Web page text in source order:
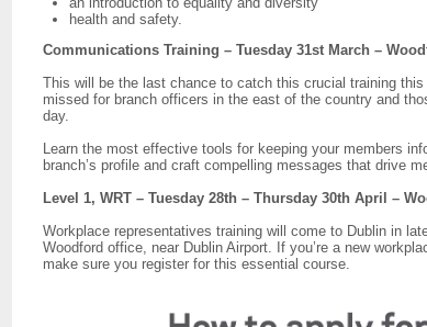
health and safety.
Communications Training – Tuesday 31st March –
This will be the last chance to catch this crucial training
missed for branch officers in the east of the country and
day.
Learn the most effective tools for keeping your members
branch’s profile and craft compelling messages that drive
Level 1, WRT – Tuesday 28th – Thursday 30th April –
Workplace representatives training will come to Dublin in
Woodford office, near Dublin Airport. If you’re a new
make sure you register for this essential course.